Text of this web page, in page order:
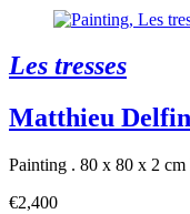
Les tresses
Matthieu
Painting . 80 x 80 x 2 cm
€2,400